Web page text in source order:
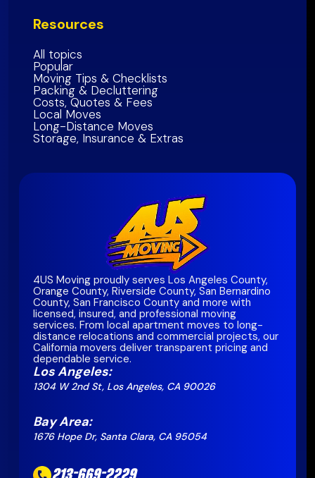
Resources
All topics
Popular
Moving Tips & Checklists
Packing & Decluttering
Costs, Quotes & Fees
Local Moves
Long-Distance Moves
Storage, Insurance & Extras
4US Moving proudly serves Los Angeles County,
Orange County, Riverside County, San Bernardino
County, San Francisco County and more with
licensed, insured, and professional moving
services. From local apartment moves to long-
distance relocations and commercial projects, our
California movers deliver transparent pricing and
dependable service.
Los Angeles:
1304 W 2nd St, Los Angeles, CA 90026
Bay Area:
1676 Hope Dr, Santa Clara, CA 95054